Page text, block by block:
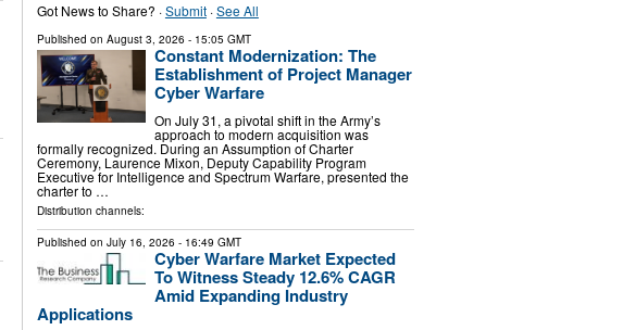
Got News to Share? ·Submit·See All
Published on August 3, 2026 - 15:05 GMT
Constant Modernization: The
Establishment of Project Manager
Cyber Warfare
On July 31, a pivotal shift in the Army’s
approach to modern acquisition was
formally recognized. During an Assumption of Charter
Ceremony, Laurence Mixon, Deputy Capability Program
Executive for Intelligence and Spectrum Warfare, presented the
charter to …
Distribution channels:
Published on July 16, 2026 - 16:49 GMT
Cyber Warfare Market Expected
To Witness Steady 12.6% CAGR
Amid Expanding Industry
Applications